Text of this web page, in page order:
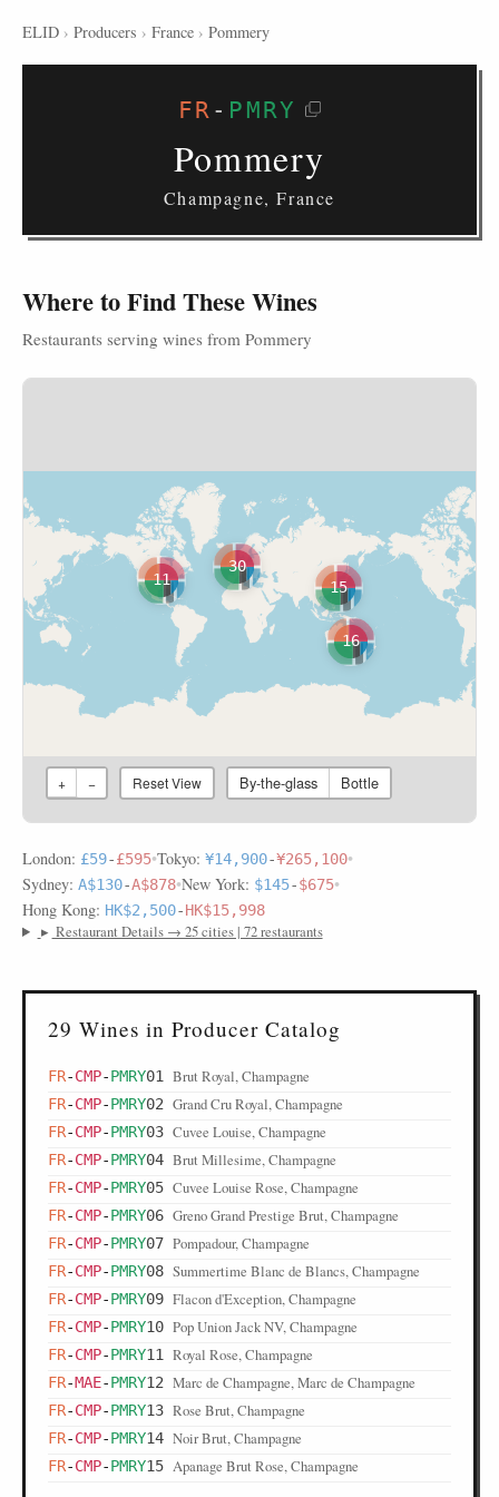
ELID › Producers › France › Pommery
FR - PMRY
Pommery
Champagne, France
Where to Find These Wines
Restaurants serving wines from Pommery
11
16
15
30
+ − Reset View By-the-glass Bottle
London: £59-£595•Tokyo: ¥14,900-¥265,100•
Sydney: A$130-A$878•New York: $145-$675•
Hong Kong: HK$2,500-HK$15,998
▸ Restaurant Details → 25 cities | 72 restaurants
29 Wines in Producer Catalog
FR-CMP-PMRY01 Brut Royal, Champagne
FR-CMP-PMRY02 Grand Cru Royal, Champagne
FR-CMP-PMRY03 Cuvee Louise, Champagne
FR-CMP-PMRY04 Brut Millesime, Champagne
FR-CMP-PMRY05 Cuvee Louise Rose, Champagne
FR-CMP-PMRY06 Greno Grand Prestige Brut, Champagne
FR-CMP-PMRY07 Pompadour, Champagne
FR-CMP-PMRY08 Summertime Blanc de Blancs, Champagne
FR-CMP-PMRY09 Flacon d'Exception, Champagne
FR-CMP-PMRY10 Pop Union Jack NV, Champagne
FR-CMP-PMRY11 Royal Rose, Champagne
FR-MAE-PMRY12 Marc de Champagne, Marc de Champagne
FR-CMP-PMRY13 Rose Brut, Champagne
FR-CMP-PMRY14 Noir Brut, Champagne
FR-CMP-PMRY15 Apanage Brut Rose, Champagne